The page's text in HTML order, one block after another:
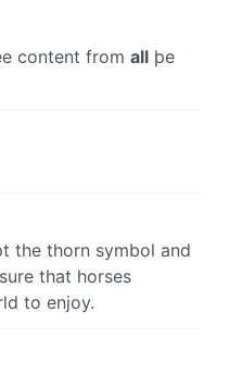
content from all þe
the thorn symbol and
that horses
to enjoy.